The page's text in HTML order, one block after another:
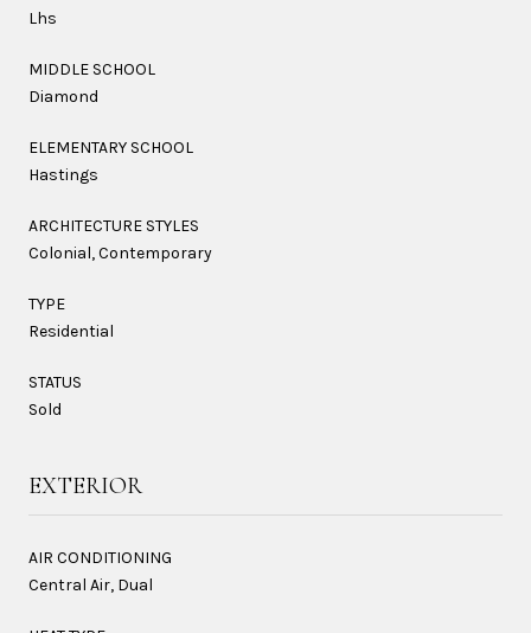
Lhs
MIDDLE SCHOOL
Diamond
ELEMENTARY SCHOOL
Hastings
ARCHITECTURE STYLES
Colonial, Contemporary
TYPE
Residential
STATUS
Sold
EXTERIOR
AIR CONDITIONING
Central Air, Dual